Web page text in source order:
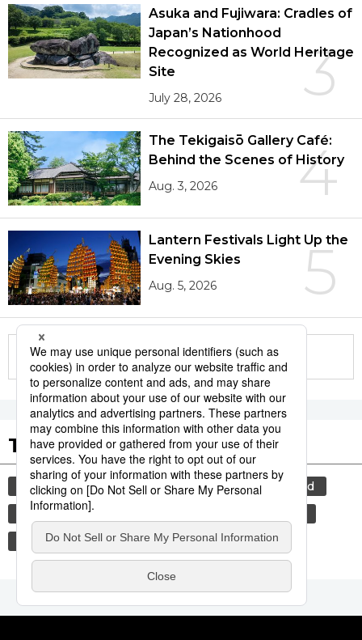
3
Asuka and Fujiwara: Cradles of
Japan’s Nationhood
Recognized as World Heritage
Site
July 28, 2026
4
The Tekigaisō Gallery Café:
Behind the Scenes of History
Aug. 3, 2026
5
Lantern Festivals Light Up the
Evening Skies
Aug. 5, 2026
More in this series
Tags to Watch
culture lifestyle food and drink
food
washoku
kagoshima
agriculture